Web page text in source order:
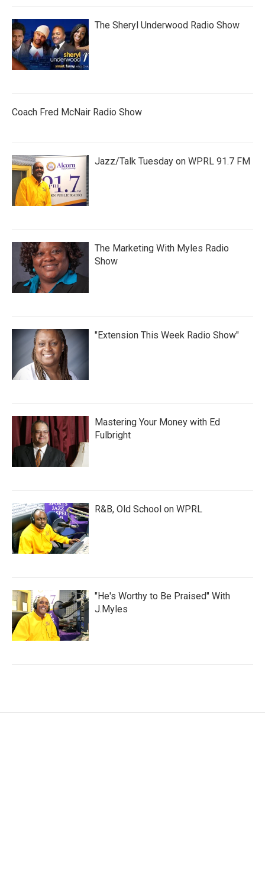
The Sheryl Underwood Radio Show
Coach Fred McNair Radio Show
Jazz/Talk Tuesday on WPRL 91.7 FM
The Marketing With Myles Radio
Show
"Extension This Week Radio Show"
Mastering Your Money with Ed
Fulbright
R&B, Old School on WPRL
"He's Worthy to Be Praised" With
J.Myles